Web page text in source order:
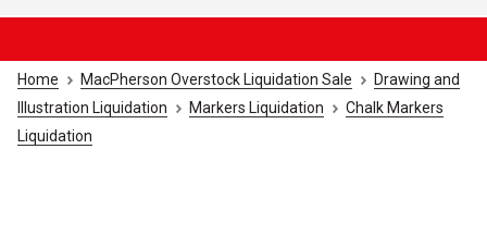
Home MacPherson Overstock Liquidation Sale
Drawing and
Illustration Liquidation
Markers Liquidation
Chalk Markers
Liquidation